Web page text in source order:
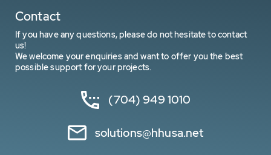
Contact
If you have any questions, please do not hesitate to contact
us!
We welcome your enquiries and want to offer you the best
possible support for your projects.
(704) 949 1010
solutions@hhusa.net